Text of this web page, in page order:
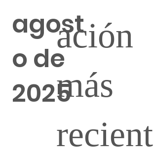
agost
o de
2025
ación
más
recient